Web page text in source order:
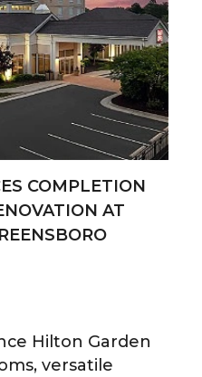
COMPLETION
AT
Hilton Garden
versatile